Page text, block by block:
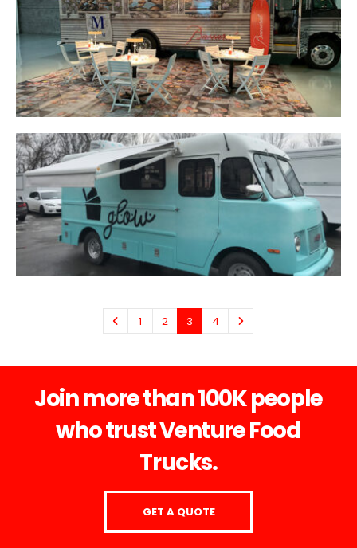
1 2 3 4
Join more than 100K people
who trust Venture Food
Trucks.
GET A QUOTE